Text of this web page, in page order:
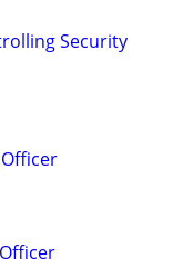
Security